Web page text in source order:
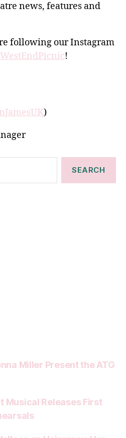
news, features and
following our Instagram
!
)
Miller Present the ATG
Musical Releases First